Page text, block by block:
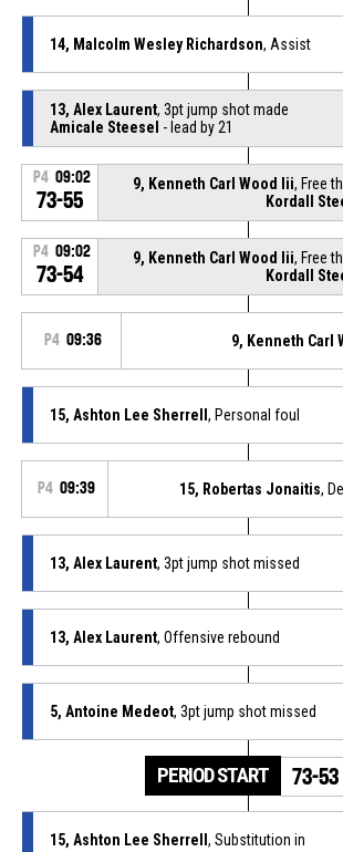
14, Malcolm Wesley Richardson, Assist
13, Alex Laurent, 3pt jump shot made
Amicale Steesel - lead by 21
P4 09:02
73-55
9, Kenneth Carl Wood Iii, Free
Kordall
P4 09:02
73-54
9, Kenneth Carl Wood Iii, Free
Kordall
P4 09:36 9, Kenneth Carl
15, Ashton Lee Sherrell , Personal foul
P4 09:39 15, Robertas Jonaitis,
13, Alex Laurent, 3pt jump shot missed
13, Alex Laurent, Offensive rebound
5, Antoine Medeot, 3pt jump shot missed
PERIOD START 73-53
15, Ashton Lee Sherrell , Substitution in